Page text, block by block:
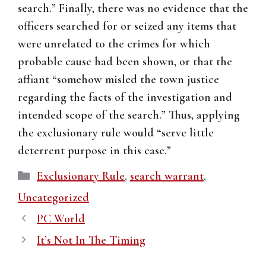
search.” Finally, there was no evidence that the
officers searched for or seized any items that
were unrelated to the crimes for which
probable cause had been shown, or that the
affiant “somehow misled the town justice
regarding the facts of the investigation and
intended scope of the search.” Thus, applying
the exclusionary rule would “serve little
deterrent purpose in this case.”
Categories
Exclusionary Rule, search warrant,
Uncategorized
PC World
It’s Not In The Timing